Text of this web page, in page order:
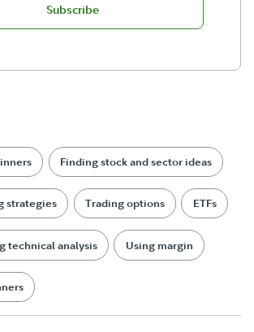
Subscribe
Finding stock and sector ideas
strategies Trading options ETFs
technical analysis Using margin